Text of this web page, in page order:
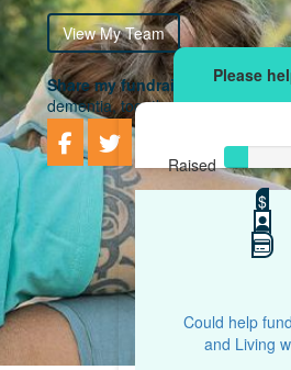
View My Team
Share my fundraising effortwith
dementia, together.
Raised
$
Could help
and Living